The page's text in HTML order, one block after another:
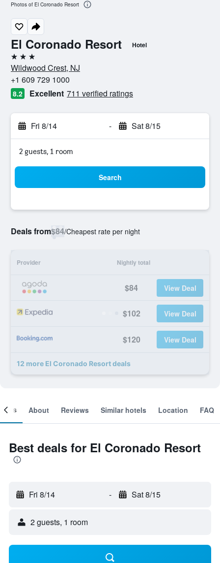
El Coronado Resort Hotel
3 stars
Wildwood Crest, NJ
+1 609 729 1000
8.2 Excellent 711 verified ratings
Fri 8/14 - Sat 8/15
2 guests, 1 room
Search
Deals from$84/Cheapest rate per night
Provider Nightly total
$84 View Deal
$102 View Deal
$120 View Deal
12 more El Coronado Resort deals
Photos of El Coronado Resort
About Reviews Similar hotels Location FAQ
Best deals for El Coronado Resort
Fri 8/14 - Sat 8/15
2 guests, 1 room